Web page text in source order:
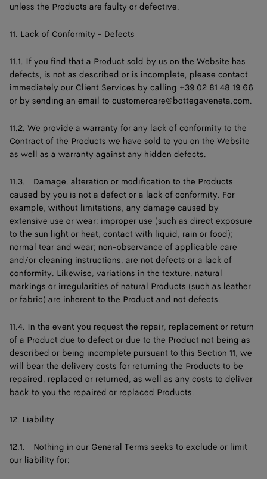
unless the Products are faulty or defective.
11. Lack of Conformity - Defects
11.1. If you find that a Product sold by us on the Website has
defects, is not as described or is incomplete, please contact
immediately our Client Services by calling +39 02 81 48 19 66
or by sending an email to customercare@bottegaveneta.com.
11.2. We provide a warranty for any lack of conformity to the
Contract of the Products we have sold to you on the Website
as well as a warranty against any hidden defects.
11.3. Damage, alteration or modification to the Products
caused by you is not a defect or a lack of conformity. For
example, without limitations, any damage caused by
extensive use or wear; improper use (such as direct exposure
to the sun light or heat, contact with liquid, rain or food);
normal tear and wear; non-observance of applicable care
and/or cleaning instructions, are not defects or a lack of
conformity. Likewise, variations in the texture, natural
markings or irregularities of natural Products (such as leather
or fabric) are inherent to the Product and not defects.
11.4. In the event you request the repair, replacement or return
of a Product due to defect or due to the Product not being as
described or being incomplete pursuant to this Section 11, we
will bear the delivery costs for returning the Products to be
repaired, replaced or returned, as well as any costs to deliver
back to you the repaired or replaced Products.
12. Liability
12.1. Nothing in our General Terms seeks to exclude or limit
our liability for: